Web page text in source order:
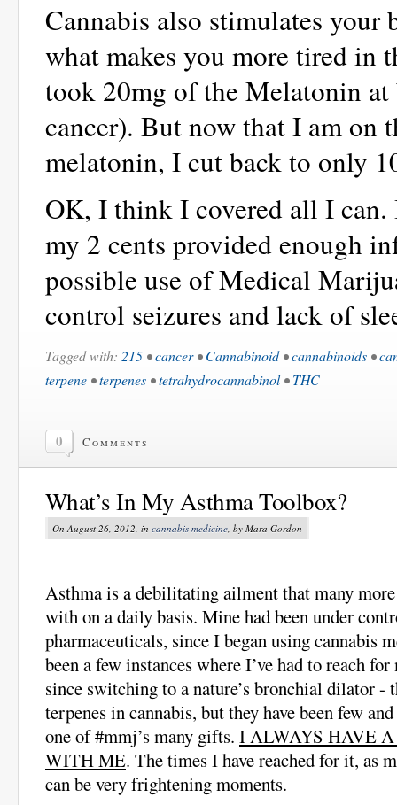
Cannabis also stimulates
what makes you more tired in
took 20mg of the Melatonin
cancer). But now that I am on
melatonin, I cut back to only
OK, I think I covered all I can.
my 2 cents provided enough
possible use of Medical
control seizures and lack of
Tagged with: 215 •cancer•Cannabinoid•cannabinoids •
terpene •terpenes •tetrahydrocannabinol•THC
0 Comments
What’s In My Asthma Toolbox?
On August 26, 2012, in cannabis medicine, by Mara Gordon
Asthma is a debilitating ailment that many
with on a daily basis. Mine had been under
pharmaceuticals, since I began using cannabis
been a few instances where I’ve had to reach
since switching to a nature’s bronchial dilator -
terpenes in cannabis, but they have been few
one of #mmj’s many gifts. I ALWAYS HAVE
WITH ME. The times I have reached for it, as
can be very frightening moments.